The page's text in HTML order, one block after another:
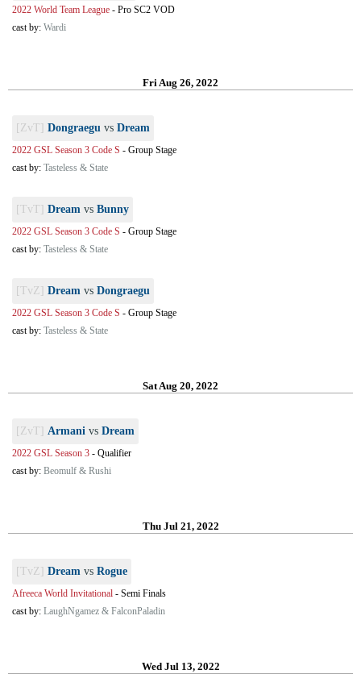
2022 World Team League - Pro SC2 VOD
cast by: Wardi
Fri Aug 26, 2022
[ZvT] Dongraegu vs Dream
2022 GSL Season 3 Code S - Group Stage
cast by: Tasteless & State
[TvT] Dream vs Bunny
2022 GSL Season 3 Code S - Group Stage
cast by: Tasteless & State
[TvZ] Dream vs Dongraegu
2022 GSL Season 3 Code S - Group Stage
cast by: Tasteless & State
Sat Aug 20, 2022
[ZvT] Armani vs Dream
2022 GSL Season 3 - Qualifier
cast by: Beomulf & Rushi
Thu Jul 21, 2022
[TvZ] Dream vs Rogue
Afreeca World Invitational - Semi Finals
cast by: LaughNgamez & FalconPaladin
Wed Jul 13, 2022